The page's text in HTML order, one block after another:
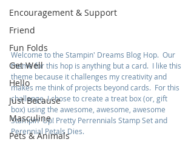
Encouragement & Support
Friend
Fun Folds
Get Well
Hello
Just Because
Masculine
Pets & Animals
Welcome to the Stampin' Dreams Blog Hop.  Our
theme for this hop is anything but a card.  I like this
theme because it challenges my creativity and
makes me think of projects beyond cards.  For this
challenge, I chose to create a treat box (or, gift
box) using the awesome, awesome, awesome
Stampin' Up! Pretty Perrennials Stamp Set and
Perennial Petals Dies.